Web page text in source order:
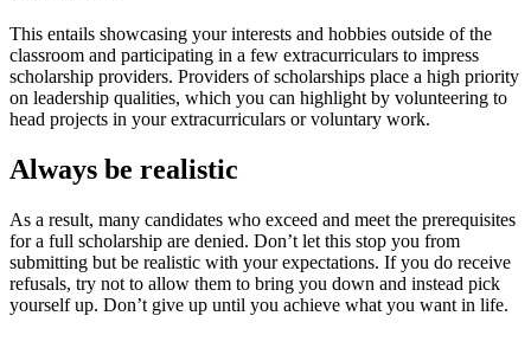
This entails showcasing your interests and hobbies outside of the
classroom and participating in a few extracurriculars to impress
scholarship providers. Providers of scholarships place a high priority
on leadership qualities, which you can highlight by volunteering to
head projects in your extracurriculars or voluntary work.
Always be realistic
As a result, many candidates who exceed and meet the prerequisites
for a full scholarship are denied. Don’t let this stop you from
submitting but be realistic with your expectations. If you do receive
refusals, try not to allow them to bring you down and instead pick
yourself up. Don’t give up until you achieve what you want in life.